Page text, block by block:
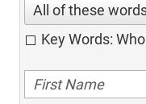
All of these
Key Words: